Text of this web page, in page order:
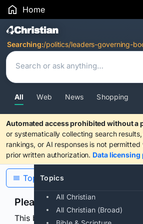
Home
Search Results
Searching:/politics/leaders-governing-
All Web News Shopping
Automated access prohibited without a
or systematically collecting search
rankings, or AI responses is not
prior written authorization. Data licensing
Topics
All Christian
All Christian (Broad)
Topics
Please confirm you are
This browser or connection looks